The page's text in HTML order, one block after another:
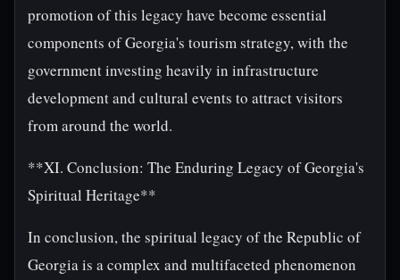
promotion of this legacy have become essential
components of Georgia's tourism strategy, with the
government investing heavily in infrastructure
development and cultural events to attract visitors
from around the world.
**XI. Conclusion: The Enduring Legacy of Georgia's
Spiritual Heritage**
In conclusion, the spiritual legacy of the Republic of
Georgia is a complex and multifaceted phenomenon